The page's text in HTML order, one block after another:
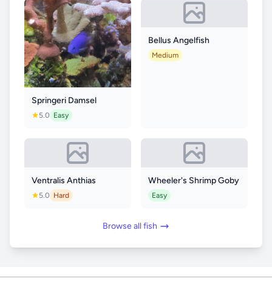
Springeri Damsel
5.0 Easy
Bellus Angelfish
Medium
Ventralis Anthias
5.0 Hard
Wheeler's Shrimp Goby
Easy
Browse all fish